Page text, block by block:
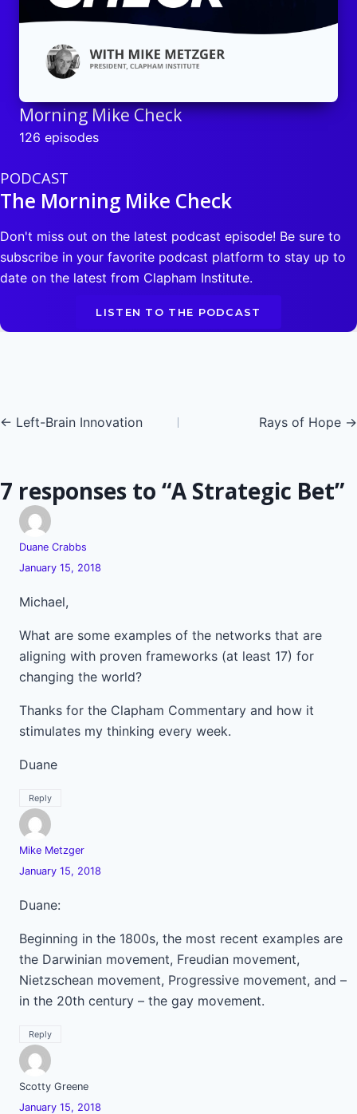
Morning Mike Check
126 episodes
PODCAST
The Morning Mike Check
Don't miss out on the latest podcast episode! Be sure to
subscribe in your favorite podcast platform to stay up to
date on the latest from Clapham Institute.
LISTEN TO THE PODCAST
Posts
← Left-Brain Innovation Rays of Hope →
7 responses to “A Strategic Bet”
Duane Crabbs
January 15, 2018
Michael,
What are some examples of the networks that are
aligning with proven frameworks (at least 17) for
changing the world?
Thanks for the Clapham Commentary and how it
stimulates my thinking every week.
Duane
Reply
Mike Metzger
January 15, 2018
Duane:
Beginning in the 1800s, the most recent examples are
the Darwinian movement, Freudian movement,
Nietzschean movement, Progressive movement, and –
in the 20th century – the gay movement.
Reply
Scotty Greene
January 15, 2018